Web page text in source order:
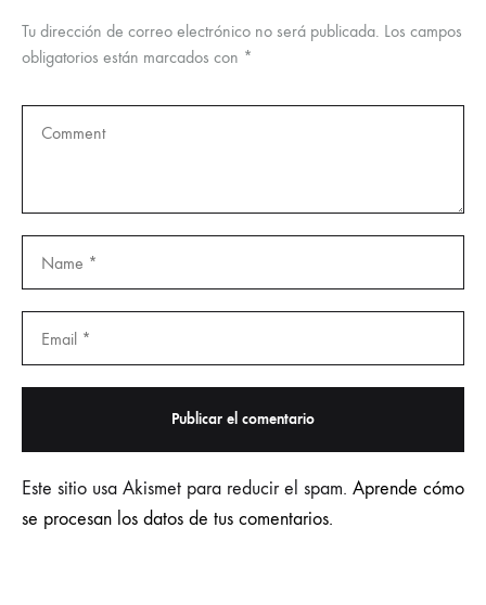
Tu dirección de correo electrónico no será publicada. Los campos
obligatorios están marcados con *
Este sitio usa Akismet para reducir el spam. Aprende cómo
se procesan los datos de tus comentarios.